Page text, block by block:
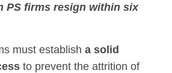
PS firms resign within six
must establisha solid
to prevent the attrition of